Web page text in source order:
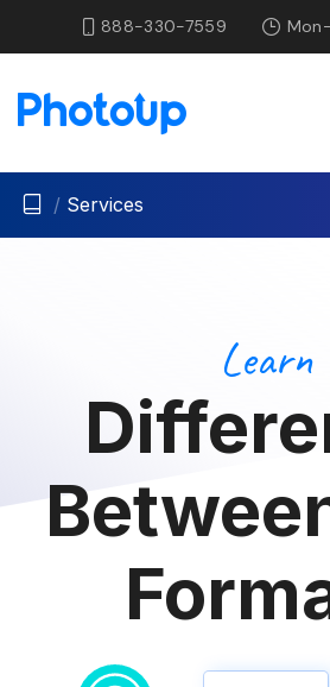
888-330-7559
/ Services
Learn